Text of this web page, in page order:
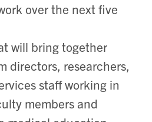
over the next five
will bring together
directors, researchers,
staff working in
members and